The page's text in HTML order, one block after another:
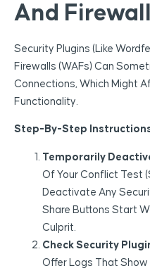
And
Security Plugins (like
Firewalls (WAFs) Can
Connections, Which Might
Functionality.
Step-By-Step
Temporarily
Of Your Conflict Test
Deactivate Any
Share Buttons Start
Culprit.
Check Security
Offer Logs That